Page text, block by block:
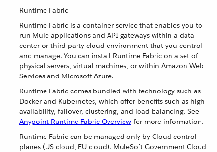
Runtime Fabric
Runtime Fabric is a container service that enables you to
run Mule applications and API gateways within a data
center or third-party cloud environment that you control
and manage. You can install Runtime Fabric on a set of
physical servers, virtual machines, or within Amazon Web
Services and Microsoft Azure.
Runtime Fabric comes bundled with technology such as
Docker and Kubernetes, which offer benefits such as high
availability, failover, clustering, and load balancing. See
Anypoint Runtime Fabric Overview for more information.
Runtime Fabric can be managed only by Cloud control
planes (US cloud, EU cloud). MuleSoft Government Cloud